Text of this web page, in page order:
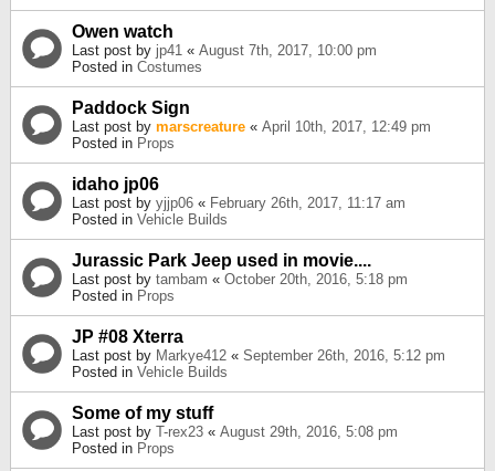
Owen watch
Last post by jp41 « August 7th, 2017, 10:00 pm
Posted in Costumes
Paddock Sign
Last post by marscreature « April 10th, 2017, 12:49 pm
Posted in Props
idaho jp06
Last post by yjjp06 « February 26th, 2017, 11:17 am
Posted in Vehicle Builds
Jurassic Park Jeep used in movie....
Last post by tambam « October 20th, 2016, 5:18 pm
Posted in Props
JP #08 Xterra
Last post by Markye412 « September 26th, 2016, 5:12 pm
Posted in Vehicle Builds
Some of my stuff
Last post by T-rex23 « August 29th, 2016, 5:08 pm
Posted in Props